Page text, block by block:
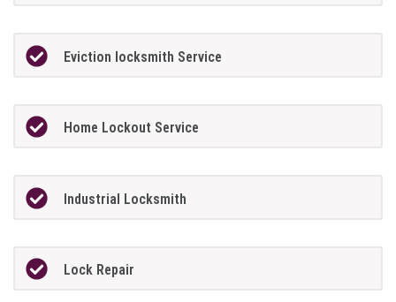
Eviction locksmith Service
Home Lockout Service
Industrial Locksmith
Lock Repair